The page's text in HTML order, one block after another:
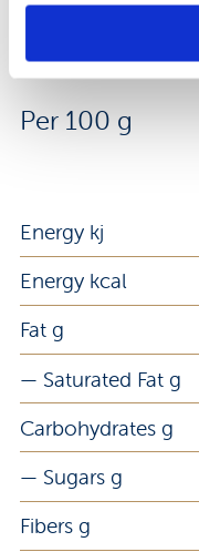
Per 100 g
Energy kj
Energy kcal
Fat g
— Saturated Fat g
Carbohydrates g
— Sugars g
Fibers g